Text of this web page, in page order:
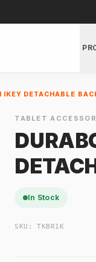
IKEY DETACHABLE
TABLET
In Stock
SKU:TKBR1K